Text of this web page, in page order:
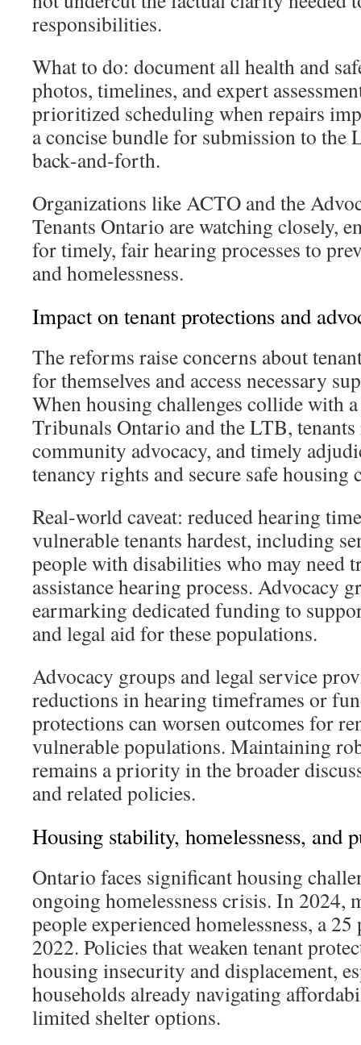
responsibilities.
What to do: document all health and
photos, timelines, and expert
prioritized scheduling when repairs
a concise bundle for submission to the
back‑and‑forth.
Organizations like ACTO and the
Tenants Ontario are watching closely,
for timely, fair hearing processes to
and homelessness.
Impact on tenant protections and
The reforms raise concerns about
for themselves and access necessary
When housing challenges collide with
Tribunals Ontario and the LTB,
community advocacy, and timely
tenancy rights and secure safe housing
Real‑world caveat: reduced hearing
vulnerable tenants hardest, including
people with disabilities who may need
assistance hearing process. Advocacy
earmarking dedicated funding to
and legal aid for these populations.
Advocacy groups and legal service
reductions in hearing timeframes or
protections can worsen outcomes for
vulnerable populations. Maintaining
remains a priority in the broader
and related policies.
Housing stability, homelessness, and
Ontario faces significant housing
ongoing homelessness crisis. In 2024,
people experienced homelessness, a
2022. Policies that weaken tenant
housing insecurity and displacement,
households already navigating
limited shelter options.